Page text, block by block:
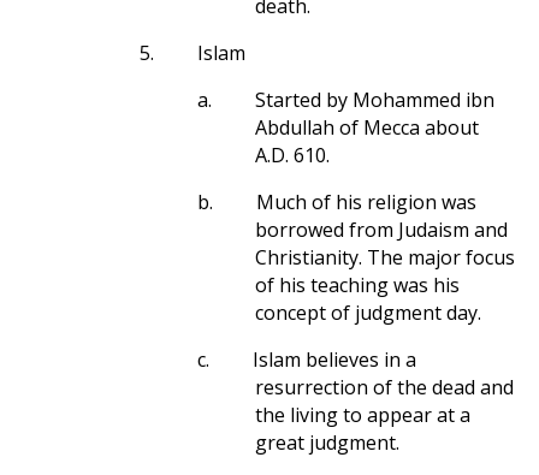
death.
5.
Islam
a.
Started by Mohammed ibn
Abdullah of Mecca about
A.D. 610.
b.
Much of his religion was
borrowed from Judaism and
Christianity. The major focus
of his teaching was his
concept of judgment day.
c.
Islam believes in a
resurrection of the dead and
the living to appear at a
great judgment.